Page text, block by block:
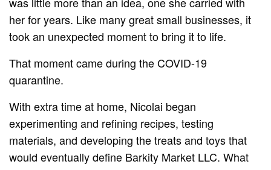
her for years. Like many great small businesses, it
took an unexpected moment to bring it to life.
That moment came during the COVID-19
quarantine.
With extra time at home, Nicolai began
experimenting and refining recipes, testing
materials, and developing the treats and toys that
would eventually define Barkity Market LLC. What